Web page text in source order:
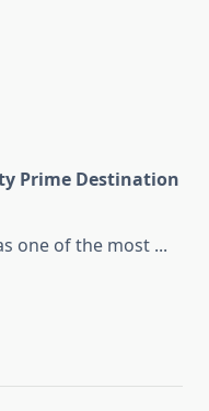
Prime Destination
one of the most ...